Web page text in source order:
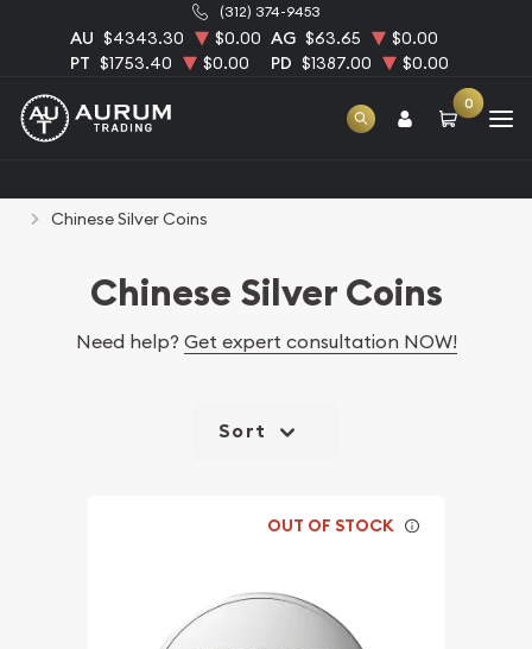
(312) 374-9453
AU $4343.30 $0.00 AG $63.65
$0.00
PT $1753.40 $0.00 PD $1387.00 $0.00
0
Chinese Silver Coins
Chinese Silver Coins
Need help? Get expert consultation NOW!
Sort
OUT OF STOCK